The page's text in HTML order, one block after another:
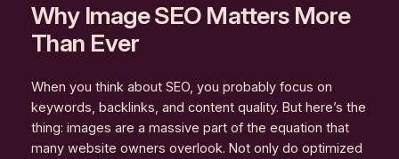
Why Image SEO Matters More
Than Ever
When you think about SEO, you probably focus on
keywords, backlinks, and content quality. But here’s the
thing: images are a massive part of the equation that
many website owners overlook. Not only do optimized